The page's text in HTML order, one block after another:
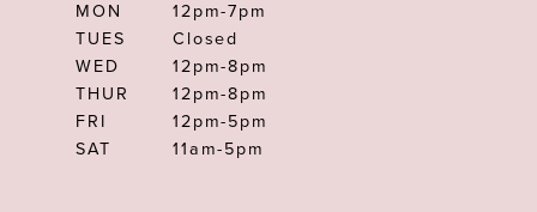
MON
12pm-7pm
TUES
Closed
WED
12pm-8pm
THUR
12pm-8pm
FRI
12pm-5pm
SAT
11am-5pm